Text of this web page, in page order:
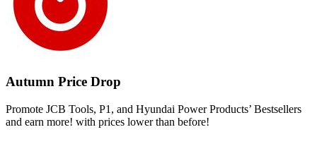
Autumn Price Drop
Promote JCB Tools, P1, and Hyundai Power Products’ Bestsellers
and earn more! with prices lower than before!